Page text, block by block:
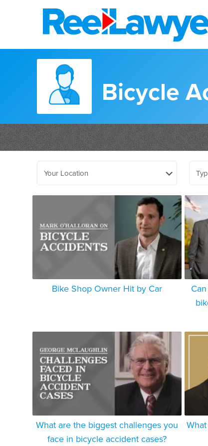
Bicycle
Bike Shop Owner Hit by Car
What are the biggest challenges you
face in bicycle accident cases?